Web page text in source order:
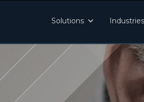
Solutions Industries